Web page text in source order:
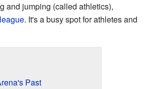
and jumping (called athletics),
. It's a busy spot for athletes and
Past